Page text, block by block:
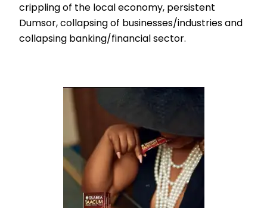
crippling of the local economy, persistent
Dumsor, collapsing of businesses/industries and
collapsing banking/financial sector.